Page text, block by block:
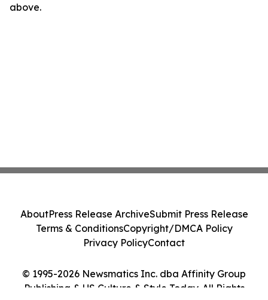
above.
© 1995-2026 Newsmatics Inc. dba Affinity Group
Publishing & US Culture & Style Today. All Rights
AboutPress Release ArchiveSubmit Press Release
Terms & ConditionsCopyright/DMCA Policy
Privacy PolicyContact